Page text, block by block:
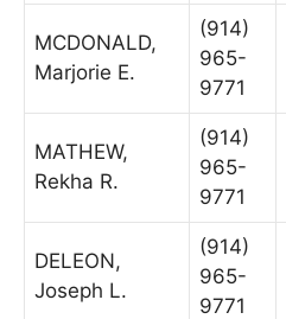
MCDONALD,
Marjorie E.
(914)
965-
9771
MATHEW,
Rekha R.
(914)
965-
9771
DELEON,
Joseph L.
(914)
965-
9771